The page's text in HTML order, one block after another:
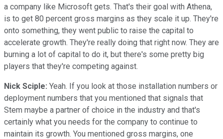
a company like Microsoft gets. That's their goal with Athena,
is to get 80 percent gross margins as they scale it up. They're
onto something, they went public to raise the capital to
accelerate growth. They're really doing that right now. They are
burning a lot of capital to do it, but there's some pretty big
players that they're competing against.
Nick Sciple: Yeah. If you look at those installation numbers or
deployment numbers that you mentioned that signals that
Stem maybe a partner of choice in the industry and that's
certainly what you needs for the company to continue to
maintain its growth. You mentioned gross margins, one